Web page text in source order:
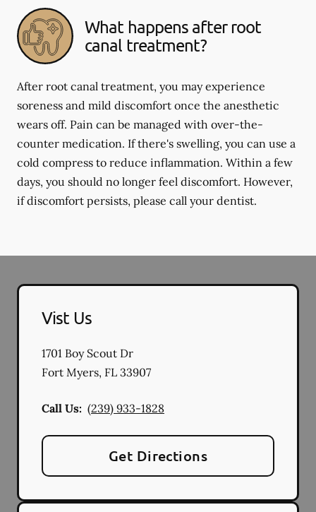
What happens after root
canal treatment?
After root canal treatment, you may experience
soreness and mild discomfort once the anesthetic
wears off. Pain can be managed with over-the-
counter medication. If there's swelling, you can use a
cold compress to reduce inflammation. Within a few
days, you should no longer feel discomfort. However,
if discomfort persists, please call your dentist.
Vist Us
1701 Boy Scout Dr
Fort Myers, FL 33907
Call Us: (239) 933-1828
Get Directions